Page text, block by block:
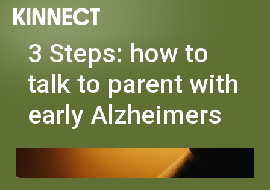
3 Steps: how to
talk to parent with
early Alzheimers